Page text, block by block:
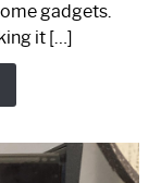
gadgets.
it […]